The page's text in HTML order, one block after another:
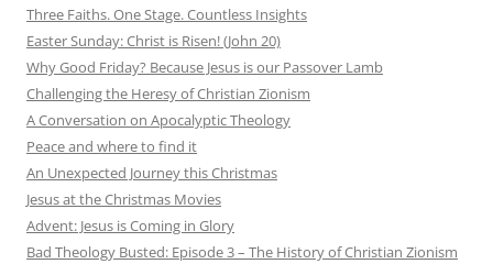
Three Faiths. One Stage. Countless Insights
Easter Sunday: Christ is Risen! (John 20)
Why Good Friday? Because Jesus is our Passover Lamb
Challenging the Heresy of Christian Zionism
A Conversation on Apocalyptic Theology
Peace and where to find it
An Unexpected Journey this Christmas
Jesus at the Christmas Movies
Advent: Jesus is Coming in Glory
Bad Theology Busted: Episode 3 – The History of Christian Zionism